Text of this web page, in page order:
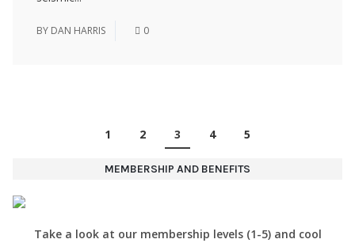
BY DAN HARRIS 0
1 2 3 4 5
MEMBERSHIP AND BENEFITS
Take a look at our membership levels (1-5) and cool